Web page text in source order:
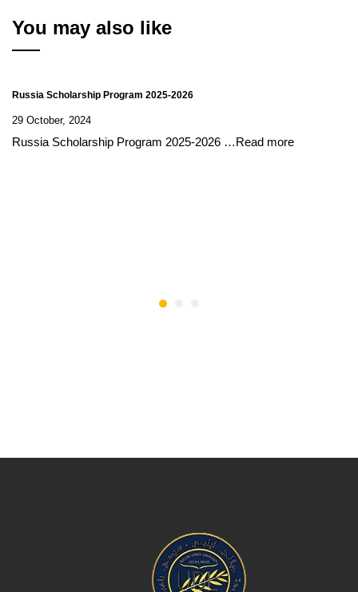
You may also like
Russia Scholarship Program 2025-2026
29 October, 2024
Russia Scholarship Program 2025-2026 …Read more